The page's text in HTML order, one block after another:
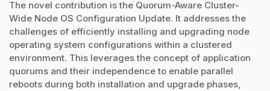
The novel contribution is the Quorum-Aware Cluster-
Wide Node OS Configuration Update. It addresses the
challenges of efficiently installing and upgrading node
operating system configurations within a clustered
environment. This leverages the concept of application
quorums and their independence to enable parallel
reboots during both installation and upgrade phases,